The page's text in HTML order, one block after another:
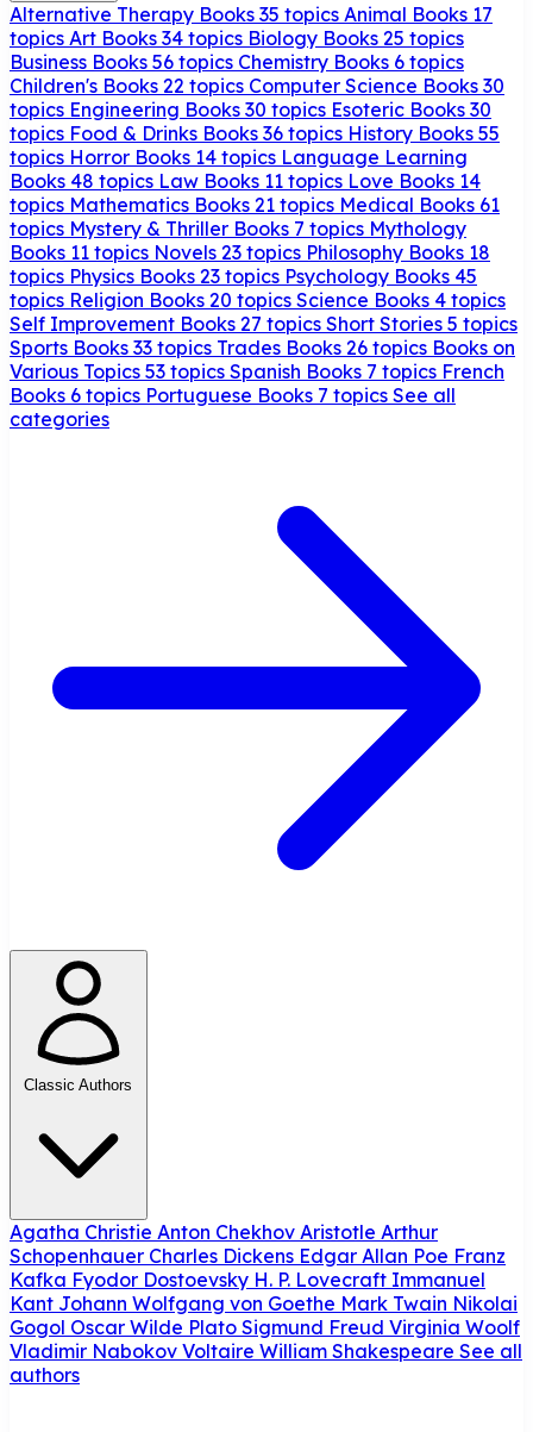
Alternative Therapy Books 35 topics Animal Books 17
topics Art Books 34 topics Biology Books 25 topics
Business Books 56 topics Chemistry Books 6 topics
Children's Books 22 topics Computer Science Books 30
topics Engineering Books 30 topics Esoteric Books 30
topics Food & Drinks Books 36 topics History Books 55
topics Horror Books 14 topics Language Learning
Books 48 topics Law Books 11 topics Love Books 14
topics Mathematics Books 21 topics Medical Books 61
topics Mystery & Thriller Books 7 topics Mythology
Books 11 topics Novels 23 topics Philosophy Books 18
topics Physics Books 23 topics Psychology Books 45
topics Religion Books 20 topics Science Books 4 topics
Self Improvement Books 27 topics Short Stories 5 topics
Sports Books 33 topics Trades Books 26 topics Books on
Various Topics 53 topics Spanish Books 7 topics French
Books 6 topics Portuguese Books 7 topics See all
categories
Classic Authors
Agatha Christie Anton Chekhov Aristotle Arthur
Schopenhauer Charles Dickens Edgar Allan Poe Franz
Kafka Fyodor Dostoevsky H. P. Lovecraft Immanuel
Kant Johann Wolfgang von Goethe Mark Twain Nikolai
Gogol Oscar Wilde Plato Sigmund Freud Virginia Woolf
Vladimir Nabokov Voltaire William Shakespeare See all
authors